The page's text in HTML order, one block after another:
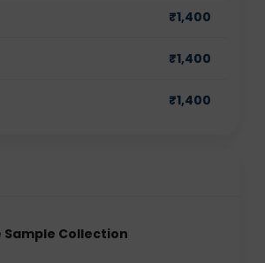
₹1,400
₹1,400
₹1,400
Sample Collection